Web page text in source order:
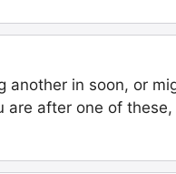
another in soon, or
are after one of